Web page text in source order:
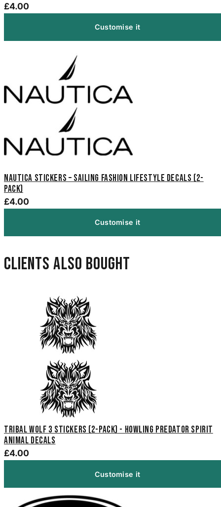
£4.00
Customise it
Nautica Stickers – Sailing Fashion Lifestyle Decals (2-
Pack)
£4.00
Customise it
Clients also bought
Tribal Wolf 3 Stickers (2-Pack) - Howling Predator Spirit
Animal Decals
£4.00
Customise it